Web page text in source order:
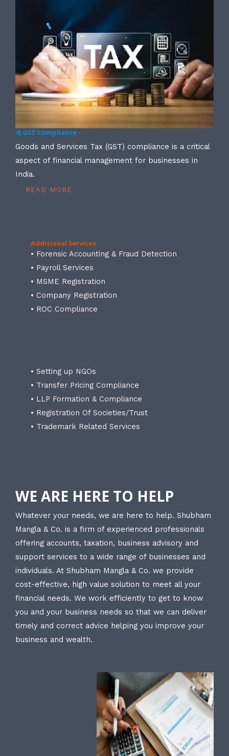
4) GST Compliance -
Goods and Services Tax (GST) compliance is a critical
aspect of financial management for businesses in
India.
READ MORE
Additional Services
• Forensic Accounting & Fraud Detection
• Payroll Services
• MSME Registration
• Company Registration
• ROC Compliance
• Setting up NGOs
• Transfer Pricing Compliance
• LLP Formation & Compliance
• Registration Of Societies/Trust
• Trademark Related Services
WE ARE HERE TO HELP
Whatever your needs, we are here to help. Shubham
Mangla & Co. is a firm of experienced professionals
offering accounts, taxation, business advisory and
support services to a wide range of businesses and
individuals. At Shubham Mangla & Co. we provide
cost-effective, high value solution to meet all your
financial needs. We work efficiently to get to know
you and your business needs so that we can deliver
timely and correct advice helping you improve your
business and wealth.